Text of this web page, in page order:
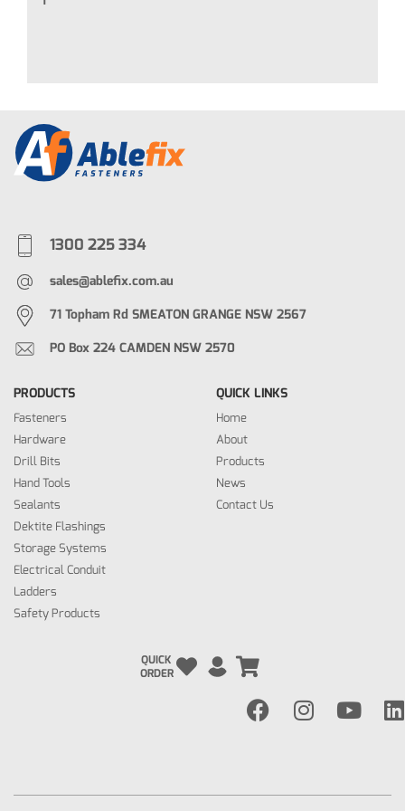
1300 225 334
sales@ablefix.com.au
71 Topham Rd SMEATON GRANGE NSW 2567
PO Box 224 CAMDEN NSW 2570
PRODUCTS
Fasteners
Hardware
Drill Bits
Hand Tools
Sealants
Dektite Flashings
Storage Systems
Electrical Conduit
Ladders
Safety Products
QUICK LINKS
Home
About
Products
News
Contact Us
QUICK
ORDER